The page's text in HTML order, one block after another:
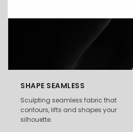
SHAPE SEAMLESS
Sculpting seamless fabric that
contours, lifts and shapes your
silhouette.